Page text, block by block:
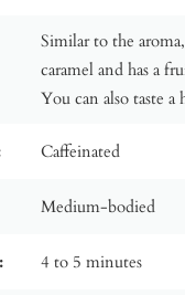
Similar to the
caramel and has a
You can also taste
Caffeinated
Medium-bodied
4 to 5 minutes